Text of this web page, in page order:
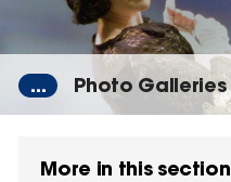
... Photo Galleries
More in this section